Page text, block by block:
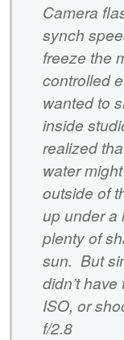
Camera
synch
freeze the
controlled
wanted to
inside
realized
water
outside of
up under a
plenty of
sun. But
didn’t
ISO, or
f/2.8